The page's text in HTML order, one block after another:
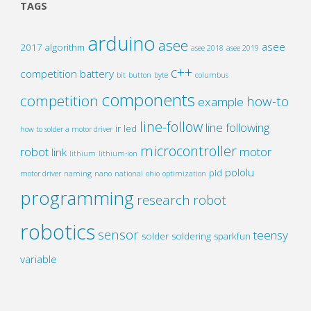
TAGS
2017 algorithm arduino asee asee 2018 asee 2019 asee
competition battery bit button byte c++ columbus
competition components example how-to
how to solder a motor driver ir led line-follow line following
robot link lithium lithium-ion microcontroller motor
motor driver naming nano national ohio optimization pid pololu
programming research robot
robotics sensor solder soldering sparkfun teensy
variable